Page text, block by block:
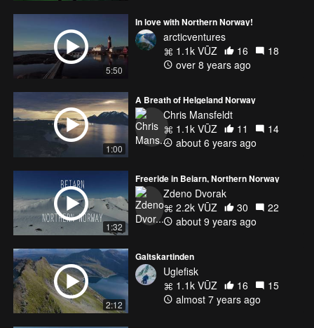
5:50
In love with Northern Norway!
arcticventures
1.1k VŪZ
16
18
over 8 years ago
1:00
A Breath of Helgeland Norway
Chris Mansfeldt
1.1k VŪZ
11
14
about 6 years ago
1:32
Freeride in Beiarn, Northern Norway
Zdeno Dvorak
2.2k VŪZ
30
22
about 9 years ago
2:12
Galtskartinden
Uglefisk
1.1k VŪZ
16
15
almost 7 years ago